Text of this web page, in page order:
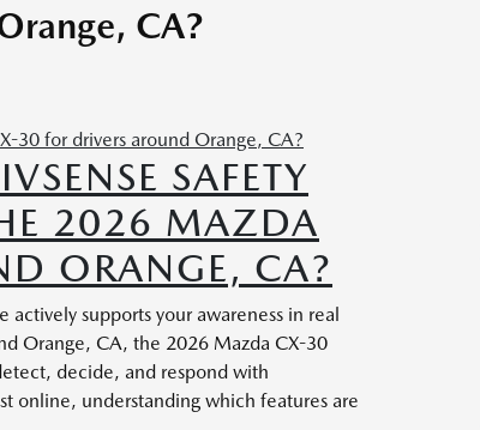
CA?
SAFETY
2026 MAZDA
ORANGE, CA?
supports your awareness in real
Orange, CA, the 2026 Mazda CX-30
decide, and respond with
online, understanding which features are